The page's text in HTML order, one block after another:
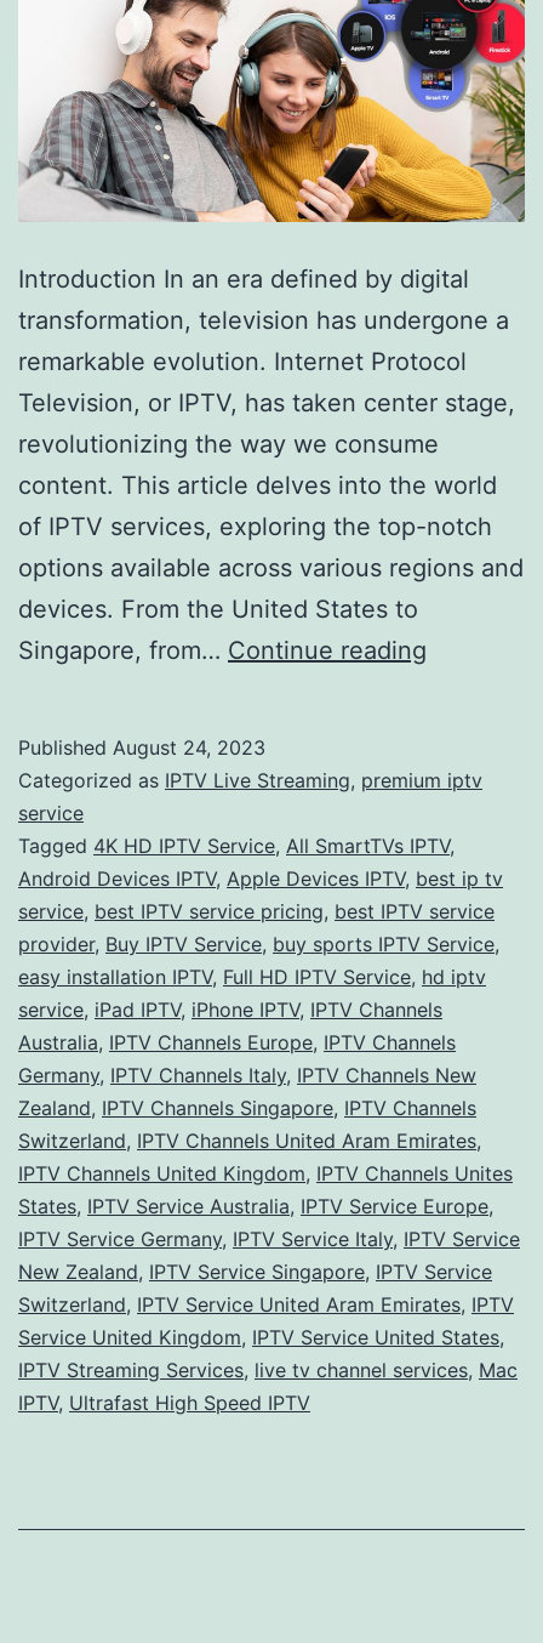
Introduction In an era defined by digital
transformation, television has undergone a
remarkable evolution. Internet Protocol
Television, or IPTV, has taken center stage,
revolutionizing the way we consume
content. This article delves into the world
of IPTV services, exploring the top-notch
options available across various regions and
devices. From the United States to
Singapore, from… Continue reading
of
Exploring
the
Best
IPTV
Services
Published August 24, 2023
Categorized as IPTV Live Streaming, premium iptv
service
Tagged 4K HD IPTV Service, All SmartTVs IPTV,
Android Devices IPTV, Apple Devices IPTV, best ip tv
service, best IPTV service pricing, best IPTV service
provider, Buy IPTV Service, buy sports IPTV Service,
easy installation IPTV, Full HD IPTV Service, hd iptv
service, iPad IPTV, iPhone IPTV, IPTV Channels
Australia, IPTV Channels Europe, IPTV Channels
Germany, IPTV Channels Italy, IPTV Channels New
Zealand, IPTV Channels Singapore, IPTV Channels
Switzerland, IPTV Channels United Aram Emirates,
IPTV Channels United Kingdom, IPTV Channels Unites
States, IPTV Service Australia, IPTV Service Europe,
IPTV Service Germany, IPTV Service Italy, IPTV Service
New Zealand, IPTV Service Singapore, IPTV Service
Switzerland, IPTV Service United Aram Emirates, IPTV
Service United Kingdom, IPTV Service United States,
IPTV Streaming Services, live tv channel services, Mac
IPTV, Ultrafast High Speed IPTV